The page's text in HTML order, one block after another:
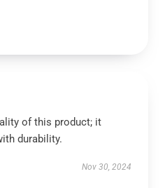
of this product; it
durability.
Nov 30, 2024